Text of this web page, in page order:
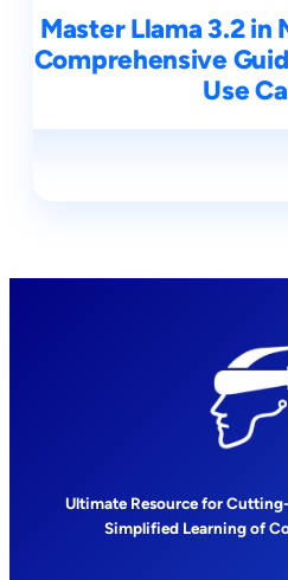
Master Llama 3.2 in
Comprehensive
Use
Ultimate Resource for
Simplified Learning of